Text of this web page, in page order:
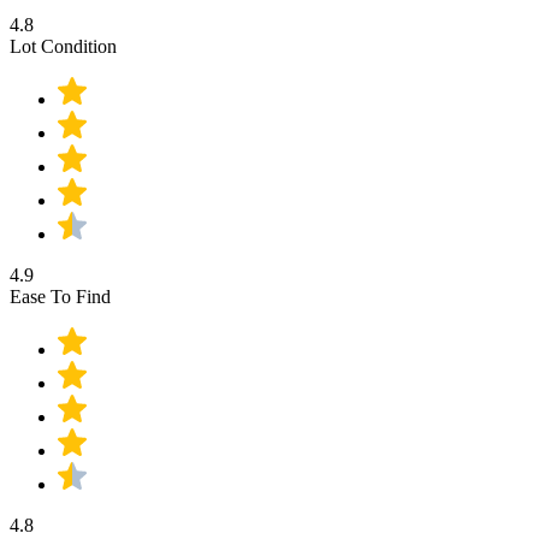
4.8
Lot Condition
4.9
Ease To Find
4.8